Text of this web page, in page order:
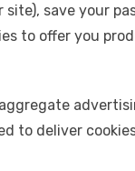
save your
to offer you
to deliver